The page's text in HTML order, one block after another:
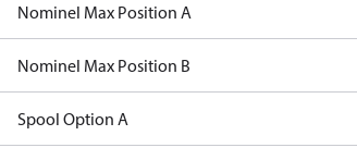
Nominel Max Position A
Nominel Max Position B
Spool Option A